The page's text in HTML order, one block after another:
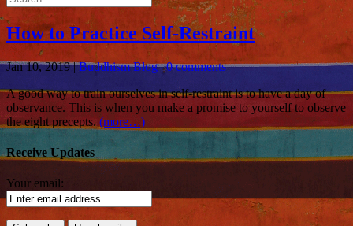
How to Practice Self-Restraint
Jan 10, 2019|Buddhism Blog|0 comments
A good way to train ourselves in self-restraint is to have a day of
observance. This is when you make a promise to yourself to observe
the eight precepts.(more…)
Receive Updates
Your email: